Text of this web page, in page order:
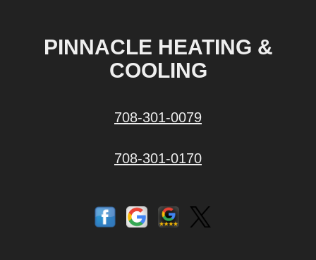
PINNACLE HEATING &
COOLING
708-301-0079
708-301-0170